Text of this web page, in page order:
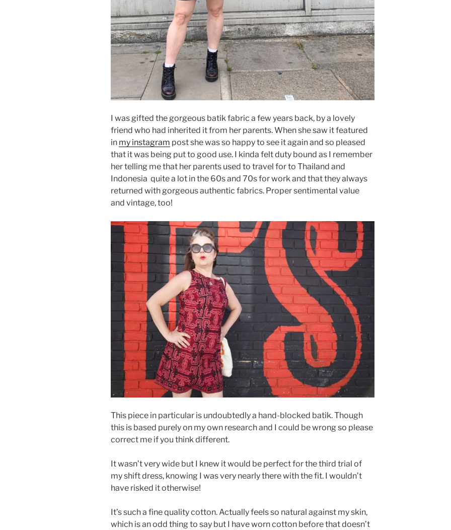
I was gifted the gorgeous batik fabric a few years back, by a lovely
friend who had inherited it from her parents. When she saw it featured
in my instagram post she was so happy to see it again and so pleased
that it was being put to good use. I kinda felt duty bound as I remember
her telling me that her parents used to travel for to Thailand and
Indonesia quite a lot in the 60s and 70s for work and that they always
returned with gorgeous authentic fabrics. Proper sentimental value
and vintage, too!
This piece in particular is undoubtedly a hand-blocked batik. Though
this is based purely on my own research and I could be wrong so please
correct me if you think different.
It wasn’t very wide but I knew it would be perfect for the third trial of
my shift dress, knowing I was very nearly there with the fit. I wouldn’t
have risked it otherwise!
It’s such a fine quality cotton. Actually feels so natural against my skin,
which is an odd thing to say but I have worn cotton before that doesn’t